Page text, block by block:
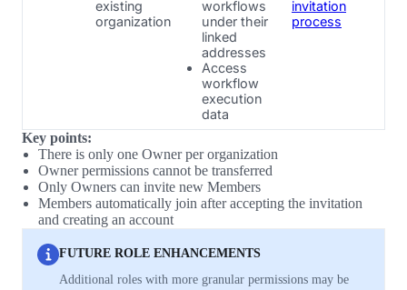
existing
organization
workflows
under their
linked
addresses
Access
workflow
execution
data
invitation
process
Key points:
There is only one Owner per organization
Owner permissions cannot be transferred
Only Owners can invite new Members
Members automatically join after accepting the invitation
and creating an account
FUTURE ROLE ENHANCEMENTS
Additional roles with more granular permissions may be